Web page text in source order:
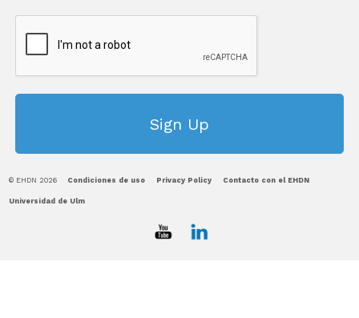
© EHDN 2026 Condiciones de uso Privacy Policy Contacto con el EHDN
Universidad de Ulm